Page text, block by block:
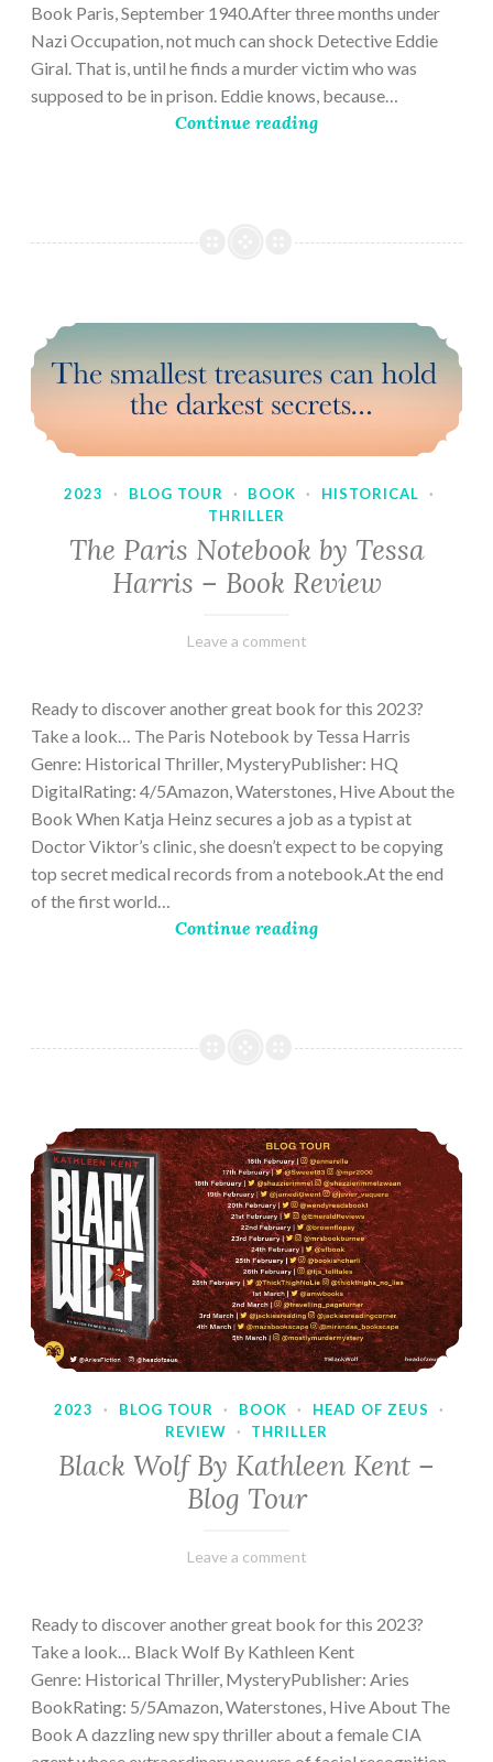
Book Paris, September 1940.After three months under
Nazi Occupation, not much can shock Detective Eddie
Giral. That is, until he finds a murder victim who was
supposed to be in prison. Eddie knows, because…
Continue reading
2023 · BLOG TOUR · BOOK · HISTORICAL
·
THRILLER
The Paris Notebook by Tessa
Harris – Book Review
February
Varietats
Leave a comment
Ready to discover another great book for this 2023?
Take a look… The Paris Notebook by Tessa Harris
Genre: Historical Thriller, MysteryPublisher: HQ
DigitalRating: 4/5Amazon, Waterstones, Hive About the
Book When Katja Heinz secures a job as a typist at
Doctor Viktor’s clinic, she doesn’t expect to be copying
top secret medical records from a notebook.At the end
of the first world…
Continue reading
2023 · BLOG TOUR · BOOK · HEAD OF ZEUS
·
REVIEW
· THRILLER
Black Wolf By Kathleen Kent –
Blog Tour
February
Varietats
Leave a comment
Ready to discover another great book for this 2023?
Take a look… Black Wolf By Kathleen Kent
Genre: Historical Thriller, MysteryPublisher: Aries
BookRating: 5/5Amazon, Waterstones, Hive About The
Book A dazzling new spy thriller about a female CIA